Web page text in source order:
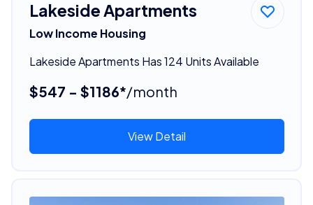
Lakeside Apartments
Low Income Housing
Lakeside Apartments Has 124 Units Available
$547 - $1186*/month
View Detail